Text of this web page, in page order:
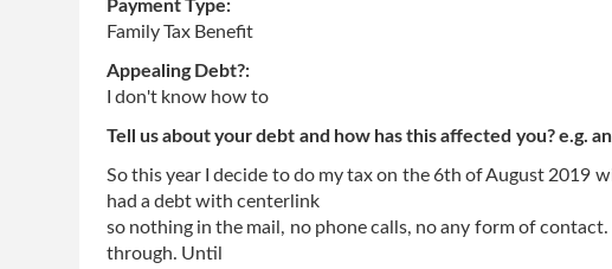
Payment Type:
Family Tax Benefit
Appealing Debt?:
I don't know how to
Tell us about your debt and how has this affected you? e.g.
So this year I decide to do my tax on the 6th of August 2019
had a debt with centerlink
so nothing in the mail, no phone calls, no any form of
through. Until